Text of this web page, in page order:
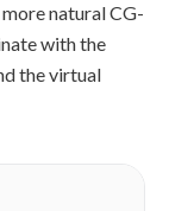
natural CG-
with the
the virtual